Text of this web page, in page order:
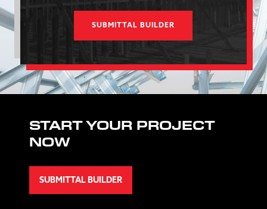
SUBMITTAL BUILDER
START YOUR PROJECT
NOW
SUBMITTAL BUILDER